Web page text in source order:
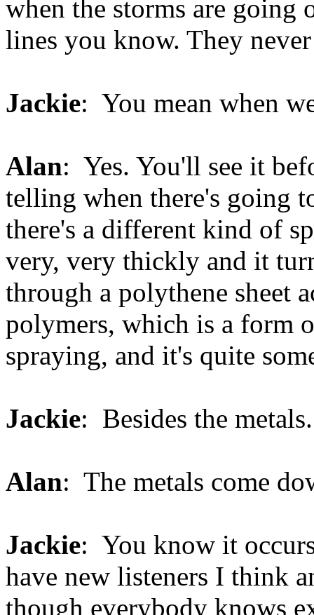
when the storms are going
lines you know. They
Jackie: You mean when
Alan: Yes. You'll see it
telling when there's going
there's a different kind of
very, very thickly and it
through a polythene sheet
polymers, which is a form
spraying, and it's quite
Jackie: Besides the metals.
Alan: The metals come
Jackie: You know it
have new listeners I think
though everybody knows